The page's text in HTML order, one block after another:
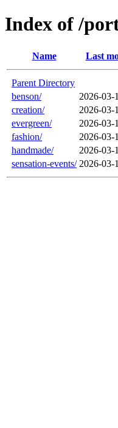
Index of /
Name Last
Parent Directory
benson/
2026-03-
creation/
2026-03-
evergreen/
2026-03-
fashion/
2026-03-
handmade/
2026-03-
sensation-events/ 2026-03-